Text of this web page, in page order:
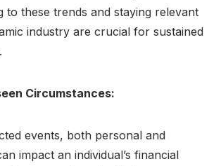
to these trends and staying relevant
industry are crucial for sustained
Circumstances:
events, both personal and
impact an individual’s financial